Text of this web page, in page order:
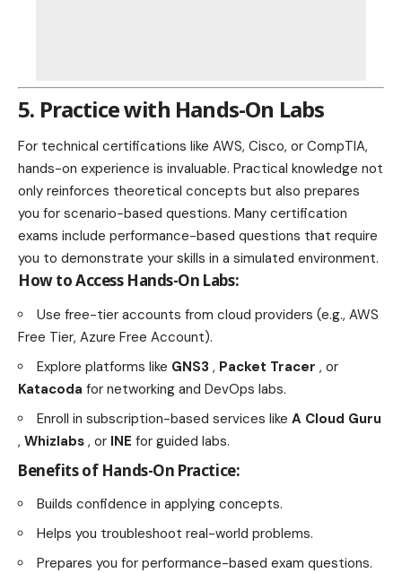
5. Practice with Hands-On Labs
For technical certifications like AWS, Cisco, or CompTIA,
hands-on experience is invaluable. Practical knowledge not
only reinforces theoretical concepts but also prepares
you for scenario-based questions. Many certification
exams include performance-based questions that require
you to demonstrate your skills in a simulated environment.
How to Access Hands-On Labs:
Use free-tier accounts from cloud providers (e.g., AWS
Free Tier, Azure Free Account).
Explore platforms like GNS3 , Packet Tracer , or
Katacoda for networking and DevOps labs.
Enroll in subscription-based services like A Cloud Guru
, Whizlabs , or INE for guided labs.
Benefits of Hands-On Practice:
Builds confidence in applying concepts.
Helps you troubleshoot real-world problems.
Prepares you for performance-based exam questions.